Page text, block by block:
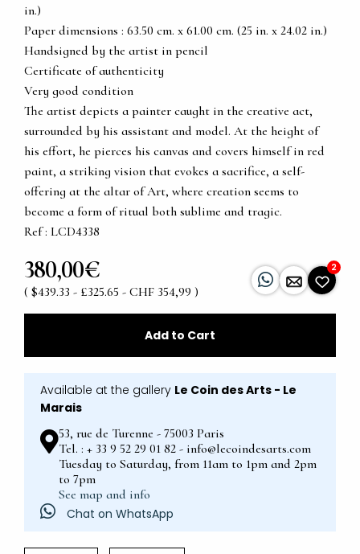
in.)
Paper dimensions : 63.50 cm. x 61.00 cm. (25 in. x 24.02 in.)
Handsigned by the artist in pencil
Certificate of authenticity
Very good condition
The artist depicts a painter caught in the creative act,
surrounded by his assistant and model. At the height of
his effort, he pierces his canvas and covers himself in red
paint, a striking vision that evokes a sacrifice, a self-
offering at the altar of Art, where creation seems to
become a form of ritual both sublime and tragic.
Ref : LCD4338
380,00€
( $439.33 - £325.65 - CHF 354,99 )
2
Add to Cart
Available at the gallery Le Coin des Arts - Le
Marais
53, rue de Turenne - 75003 Paris
Tel. : + 33 9 52 29 01 82 - info@lecoindesarts.com
Tuesday to Saturday, from 11am to 1pm and 2pm
to 7pm
See map and info
Chat on WhatsApp